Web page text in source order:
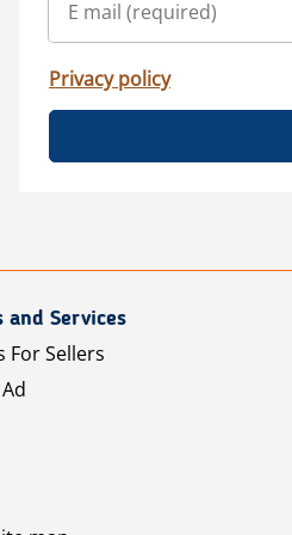
Privacy policy
and Services
For Sellers